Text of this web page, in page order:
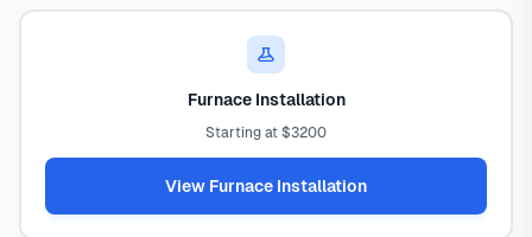
Furnace Installation
Starting at $3200
View Furnace Installation